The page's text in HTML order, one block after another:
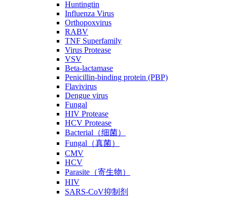
Huntingtin
Influenza Virus
Orthopoxvirus
RABV
TNF Superfamily
Virus Protease
VSV
Beta-lactamase
Penicillin-binding protein (PBP)
Flavivirus
Dengue virus
Fungal
HIV Protease
HCV Protease
Bacterial（细菌）
Fungal（真菌）
CMV
HCV
Parasite（寄生物）
HIV
SARS-CoV抑制剂